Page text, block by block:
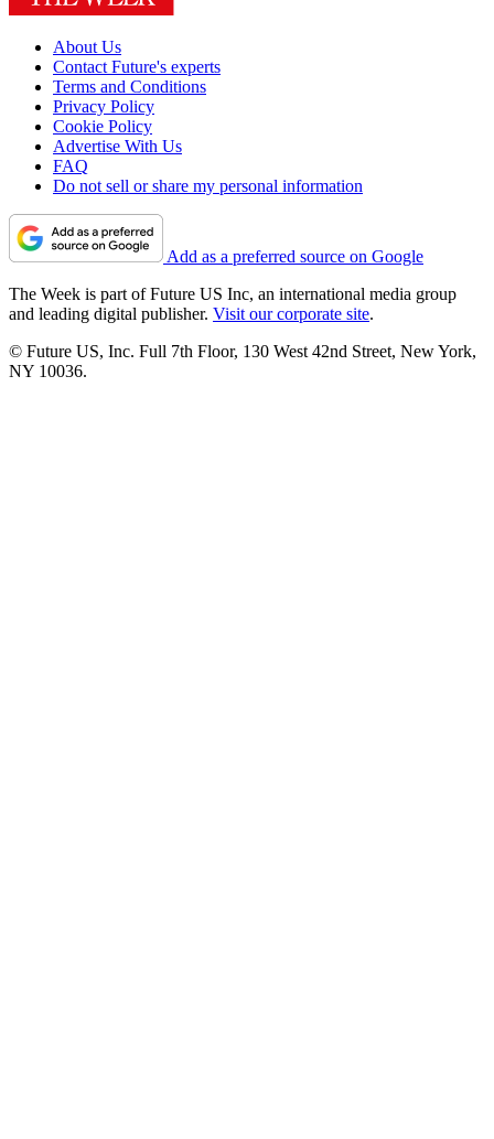
About Us
Contact Future's experts
Terms and Conditions
Privacy Policy
Cookie Policy
Advertise With Us
FAQ
Do not sell or share my personal information
Add as a preferred source on Google
The Week is part of Future US Inc, an international media group
and leading digital publisher. Visit our corporate site.
© Future US, Inc. Full 7th Floor, 130 West 42nd Street, New York,
NY 10036.